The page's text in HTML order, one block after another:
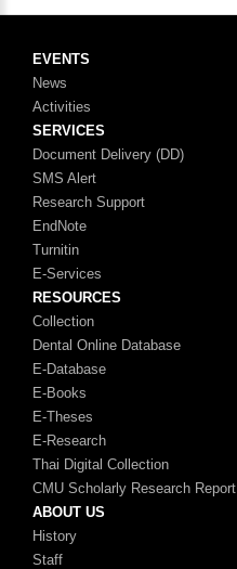
EVENTS
News
Activities
SERVICES
Document Delivery (DD)
SMS Alert
Research Support
EndNote
Turnitin
E-Services
RESOURCES
Collection
Dental Online Database
E-Database
E-Books
E-Theses
E-Research
Thai Digital Collection
CMU Scholarly Research Report
ABOUT US
History
Staff